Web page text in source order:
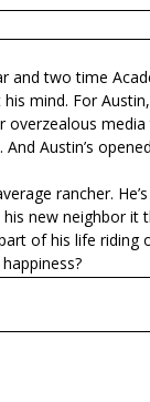
and two time
his mind. For
overzealous
Austin’s
rancher.
new neighbor it
of his life